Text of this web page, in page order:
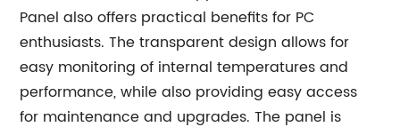
Panel also offers practical benefits for PC
enthusiasts. The transparent design allows for
easy monitoring of internal temperatures and
performance, while also providing easy access
for maintenance and upgrades. The panel is